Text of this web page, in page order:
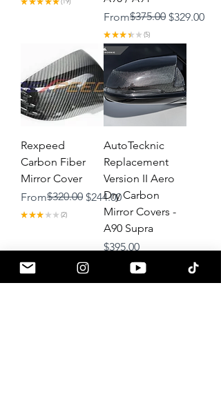
19
From
Regular Price
$375.00 $329.00
Sale Price
★ ★★ ★ ★ 5
5
Rexpeed
Carbon Fiber
Mirror Cover
From
Regular Price
$320.00 $244.00
Sale Price
★ ★★ ★ ★ 2
2
AutoTecknic
Replacement
Version II Aero
Dry Carbon
Mirror Covers -
A90 Supra
Price
$395.00
★★ 2